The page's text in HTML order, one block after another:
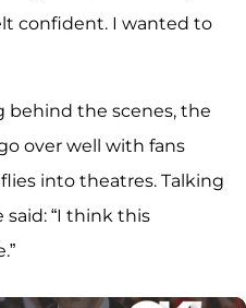
confident. I wanted to
behind the scenes, the
over well with fans
into theatres. Talking
said: “I think this